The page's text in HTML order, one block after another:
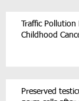
Traffic
Childhood
Preserved